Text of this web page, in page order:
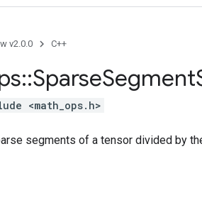
v2.0.0 C++
::SparseSegment
<math_ops.h>
segments of a tensor divided by